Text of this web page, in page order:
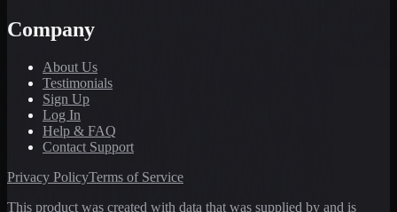
Company
About Us
Testimonials
Sign Up
Log In
Help & FAQ
Contact Support
Privacy PolicyTerms of Service
This product was created with data that was supplied by and is